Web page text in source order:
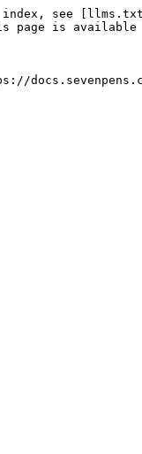
index, see
page is available